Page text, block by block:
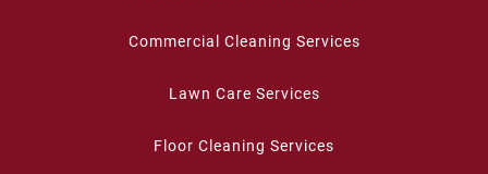
Commercial Cleaning Services
Lawn Care Services
Floor Cleaning Services